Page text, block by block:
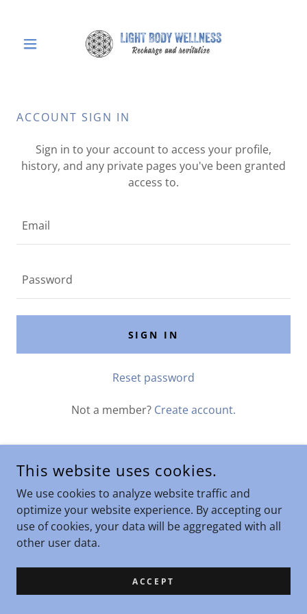
ACCOUNT SIGN IN
Sign in to your account to access your profile,
history, and any private pages you've been granted
access to.
SIGN IN
Reset password
Not a member? Create account.
RESERVED.
This website uses cookies.
We use cookies to analyze website traffic and
optimize your website experience. By accepting our
use of cookies, your data will be aggregated with all
other user data.
ACCEPT